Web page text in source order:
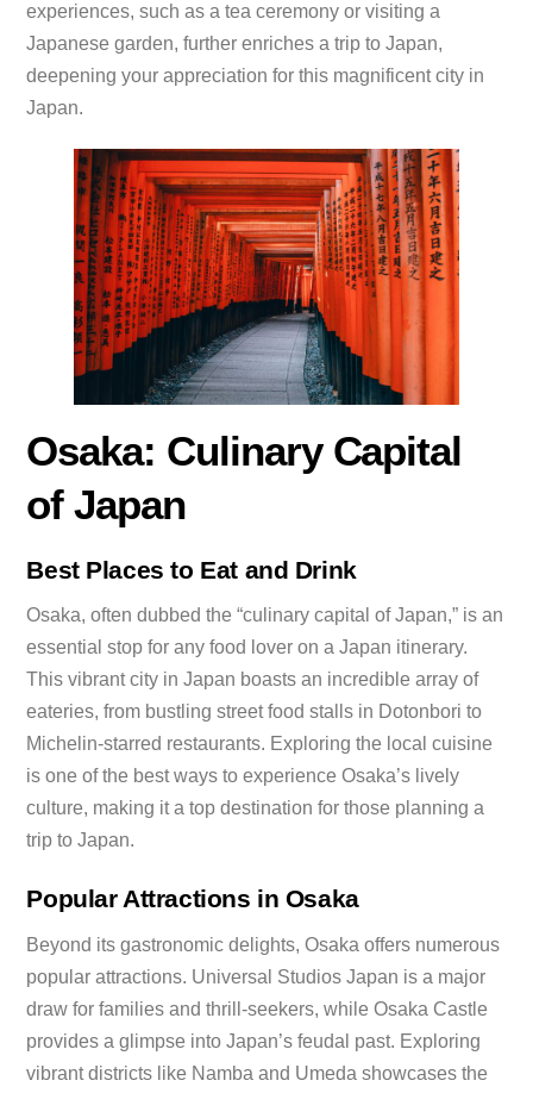
experiences, such as a tea ceremony or visiting a
Japanese garden, further enriches a trip to Japan,
deepening your appreciation for this magnificent city in
Japan.
Osaka: Culinary Capital
of Japan
Best Places to Eat and Drink
Osaka, often dubbed the “culinary capital of Japan,” is an
essential stop for any food lover on a Japan itinerary.
This vibrant city in Japan boasts an incredible array of
eateries, from bustling street food stalls in Dotonbori to
Michelin-starred restaurants. Exploring the local cuisine
is one of the best ways to experience Osaka’s lively
culture, making it a top destination for those planning a
trip to Japan.
Popular Attractions in Osaka
Beyond its gastronomic delights, Osaka offers numerous
popular attractions. Universal Studios Japan is a major
draw for families and thrill-seekers, while Osaka Castle
provides a glimpse into Japan’s feudal past. Exploring
vibrant districts like Namba and Umeda showcases the